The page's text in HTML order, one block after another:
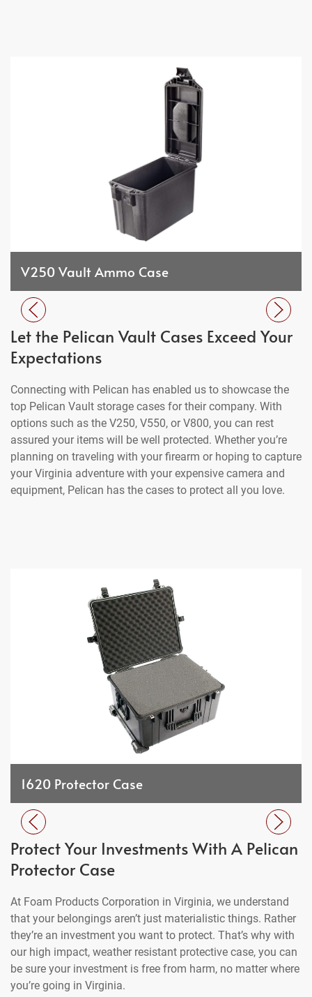
V250 Vault Ammo Case
Let the Pelican Vault Cases Exceed Your
Expectations
Connecting with Pelican has enabled us to showcase the
top Pelican Vault storage cases for their company. With
options such as the V250, V550, or V800, you can rest
assured your items will be well protected. Whether you’re
planning on traveling with your firearm or hoping to capture
your Virginia adventure with your expensive camera and
equipment, Pelican has the cases to protect all you love.
1620 Protector Case
Protect Your Investments With A Pelican
Protector Case
At Foam Products Corporation in Virginia, we understand
that your belongings aren’t just materialistic things. Rather
they’re an investment you want to protect. That’s why with
our high impact, weather resistant protective case, you can
be sure your investment is free from harm, no matter where
you’re going in Virginia.